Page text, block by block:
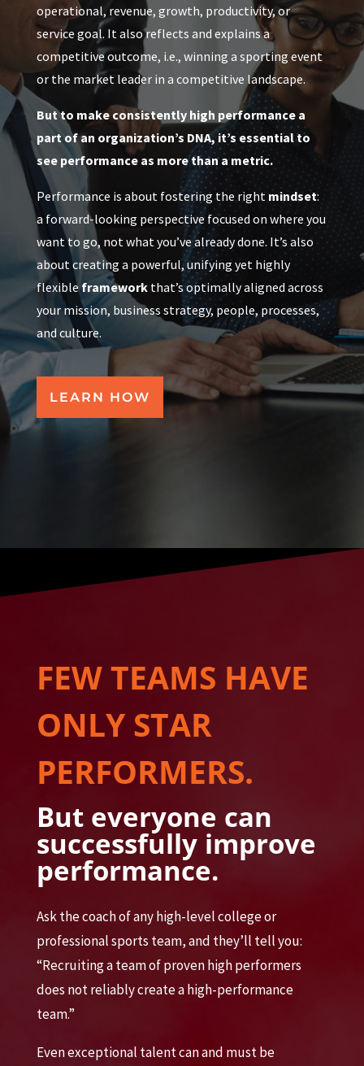
operational, revenue, growth, productivity, or
service goal. It also reflects and explains a
competitive outcome, i.e., winning a sporting event
or the market leader in a competitive landscape.
But to make consistently high performance a
part of an organization’s DNA, it’s essential to
see performance as more than a metric.
Performance is about fostering the right mindset:
a forward-looking perspective focused on where you
want to go, not what you’ve already done. It’s also
about creating a powerful, unifying yet highly
flexibleframeworkthat’s optimally aligned across
your mission, business strategy, people, processes,
and culture.
LEARN HOW
FEW TEAMS HAVE
ONLY STAR
PERFORMERS.
But everyone can
successfully improve
performance.
Ask the coach of any high-level college or
professional sports team, and they’ll tell you:
“Recruiting a team of proven high performers
does not reliably create a high-performance
team.”
Even exceptional talent can and must be